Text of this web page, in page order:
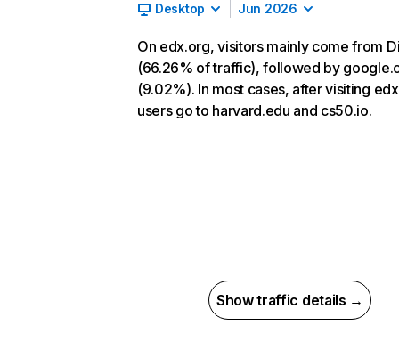
Desktop Jun 2026
On edx.org, visitors mainly come from
(66.26% of traffic), followed by
(9.02%). In most cases, after visiting
users go to harvard.edu and cs50.io.
Show traffic details →